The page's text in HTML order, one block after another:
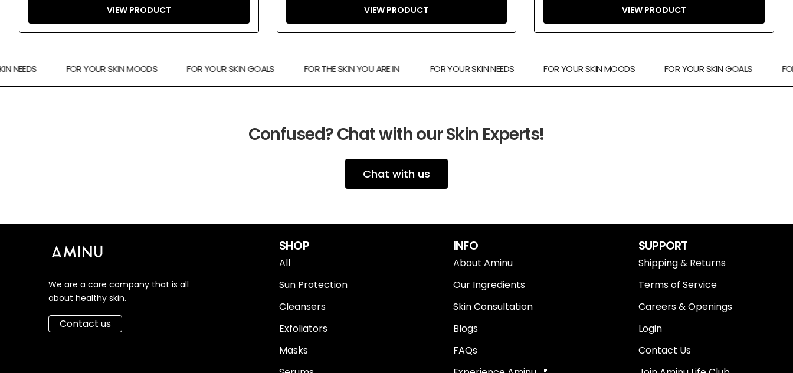
VIEW PRODUCT VIEW PRODUCT VIEW PRODUCT
FOR YOUR SKIN MOODS FOR YOUR SKIN GOALS FOR THE SKIN YOU ARE IN FOR YOUR SKIN NEEDS FOR YOUR SKIN MOODS FOR YOUR SKIN GOALS FOR
Confused? Chat with our Skin Experts!
Chat with us
We are a care company that is all
about healthy skin.
Contact us
SHOP
All
Sun Protection
Cleansers
Exfoliators
Masks
INFO
About Aminu
Our Ingredients
Skin Consultation
Blogs
FAQs
SUPPORT
Shipping & Returns
Terms of Service
Careers & Openings
Login
Contact Us